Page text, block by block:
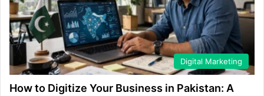
Digital Marketing
How to Digitize Your Business in Pakistan: A